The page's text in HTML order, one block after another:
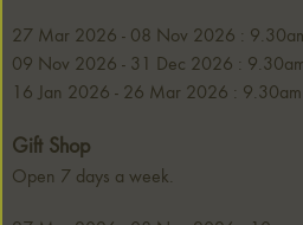
27 Mar 2026 - 08 Nov 2026 :
09 Nov 2026 - 31 Dec 2026 :
16 Jan 2026 - 26 Mar 2026 :
Gift Shop
Open 7 days a week.